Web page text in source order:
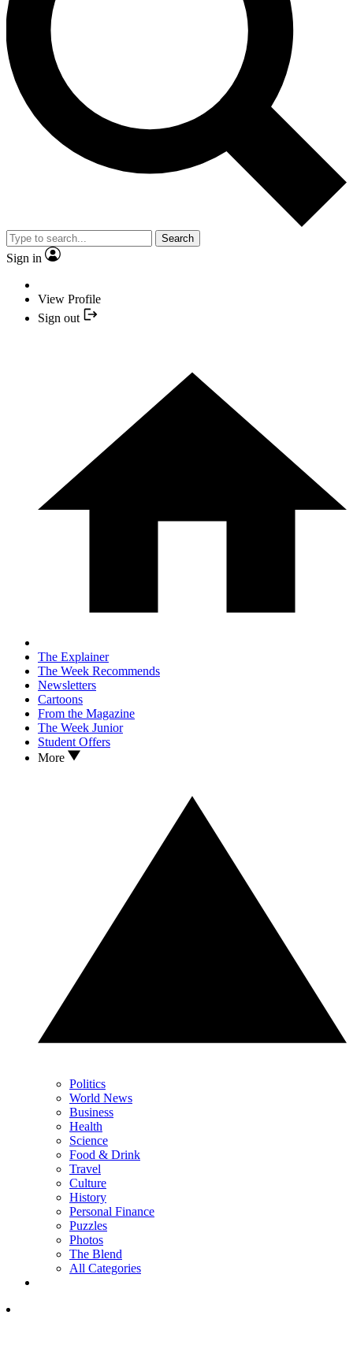
Search
Sign in
View Profile
Sign out
The Explainer
The Week Recommends
Newsletters
Cartoons
From the Magazine
The Week Junior
Student Offers
More
Politics
World News
Business
Health
Science
Food & Drink
Travel
Culture
History
Personal Finance
Puzzles
Photos
The Blend
All Categories